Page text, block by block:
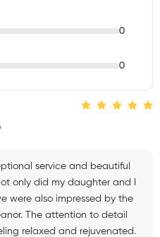
0
0
service and beautiful
only did my daughter and I
were also impressed by the
The attention to detail
relaxed and rejuvenated.